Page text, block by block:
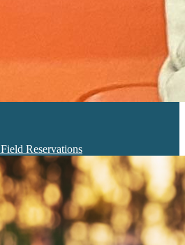
Reservations